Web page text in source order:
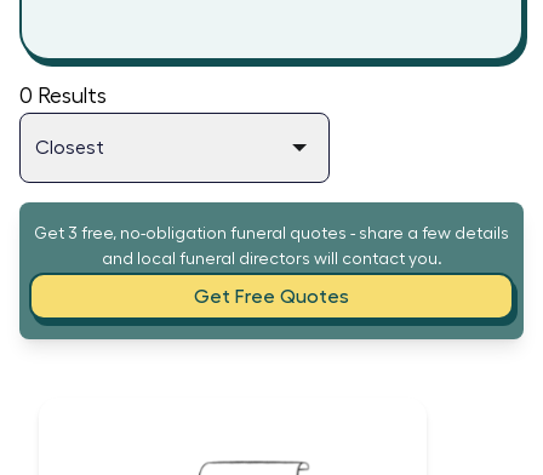
0 Results
Get 3 free, no-obligation funeral quotes - share a few details
and local funeral directors will contact you.
Get Free Quotes